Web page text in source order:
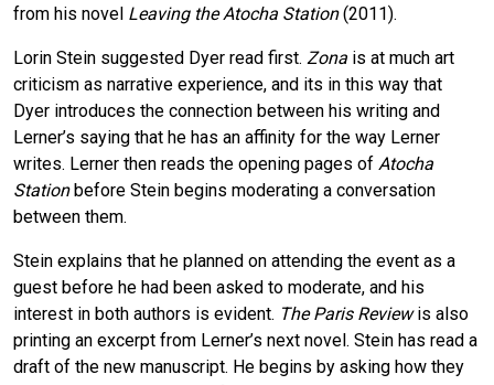
from his novel Leaving the Atocha Station(2011).
Lorin Stein suggested Dyer read first. Zona is at much art
criticism as narrative experience, and its in this way that
Dyer introduces the connection between his writing and
Lerner’s saying that he has an affinity for the way Lerner
writes. Lerner then reads the opening pages of Atocha
Stationbefore Stein begins moderating a conversation
between them.
Stein explains that he planned on attending the event as a
guest before he had been asked to moderate, and his
interest in both authors is evident. The Paris Reviewis also
printing an excerpt from Lerner’s next novel. Stein has read a
draft of the new manuscript. He begins by asking how they